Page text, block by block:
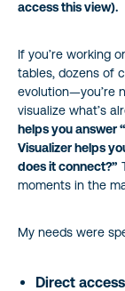
access this view).
If you’re working
tables, dozens of
evolution—you’re
visualize what’s
helps you answer
Visualizer helps
does it connect?”
moments in the
My needs were
Direct